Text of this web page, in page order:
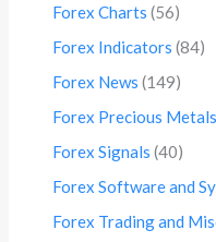
Forex Charts (56)
Forex Indicators (84)
Forex News (149)
Forex Precious Metals
Forex Signals (40)
Forex Software and
Forex Trading and